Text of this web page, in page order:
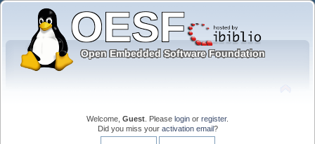
Welcome, Guest . Please login or register.
Did you miss your activation email?